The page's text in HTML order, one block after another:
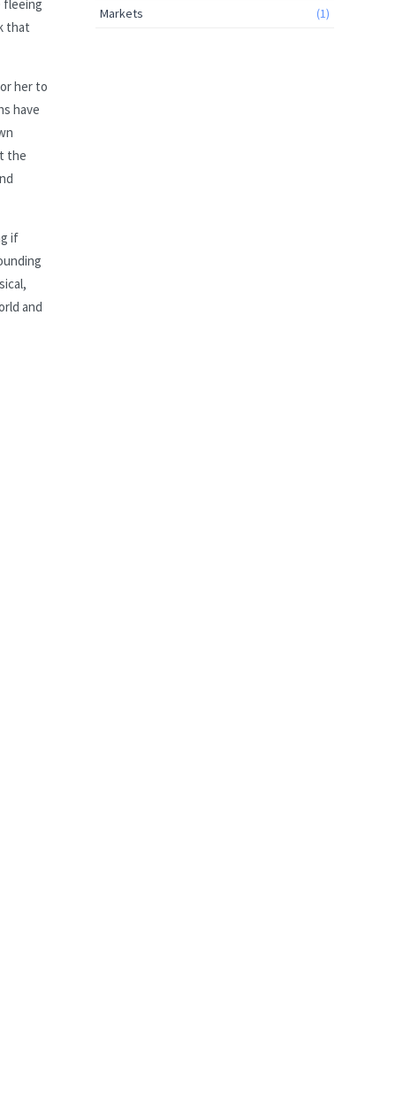
fleeing
that
her to
have
the
if
and
Markets
(1)